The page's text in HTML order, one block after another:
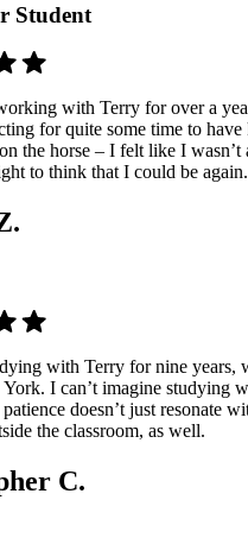
Student
with Terry for over a
for quite some time to
the horse – I felt like I wasn’t
to think that I could be again.
with Terry for nine years,
I can’t imagine studying
doesn’t just resonate
the classroom, as well.
C.